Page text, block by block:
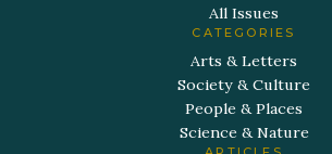
All Issues
CATEGORIES
Arts & Letters
Society & Culture
People & Places
Science & Nature